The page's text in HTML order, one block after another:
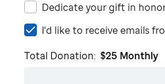
Dedicate your gift in
I'd
to
I'd like to receive emails
Total Donation: $25 Monthly